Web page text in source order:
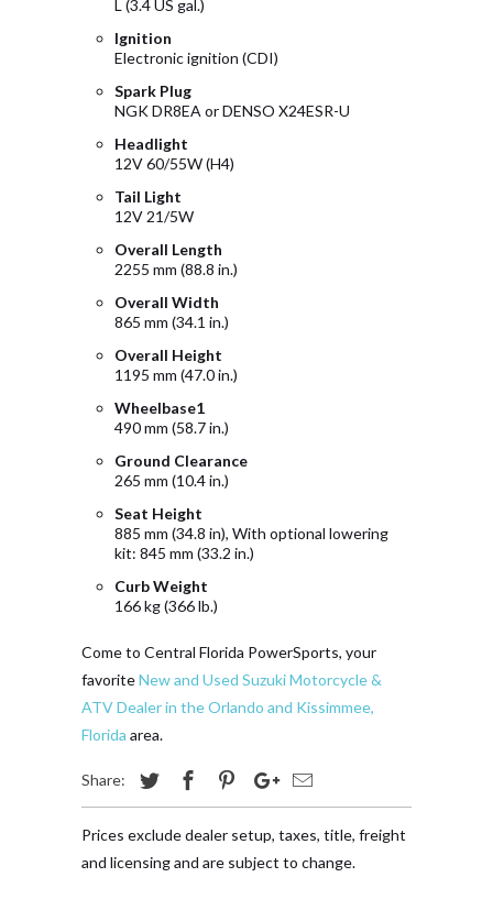
L (3.4 US gal.)
Ignition
Electronic ignition (CDI)
Spark Plug
NGK DR8EA or DENSO X24ESR-U
Headlight
12V 60/55W (H4)
Tail Light
12V 21/5W
Overall Length
2255 mm (88.8 in.)
Overall Width
865 mm (34.1 in.)
Overall Height
1195 mm (47.0 in.)
Wheelbase1
490 mm (58.7 in.)
Ground Clearance
265 mm (10.4 in.)
Seat Height
885 mm (34.8 in), With optional lowering
kit: 845 mm (33.2 in.)
Curb Weight
166 kg (366 lb.)
Come to Central Florida PowerSports, your
favoriteNew and Used Suzuki Motorcycle &
ATV Dealer in the Orlando and Kissimmee,
Florida area.
Share:
Prices exclude dealer setup, taxes, title, freight
and licensing and are subject to change.